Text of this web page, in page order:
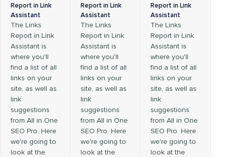
Report in Link
Assistant
The Links
Report in Link
Assistant is
where you'll
find a list of all
links on your
site, as well as
link
suggestions
from All in One
SEO Pro. Here
we're going to
look at the
Report in Link
Assistant
The Links
Report in Link
Assistant is
where you'll
find a list of all
links on your
site, as well as
link
suggestions
from All in One
SEO Pro. Here
we're going to
look at the
Report in Link
Assistant
The Links
Report in Link
Assistant is
where you'll
find a list of all
links on your
site, as well as
link
suggestions
from All in One
SEO Pro. Here
we're going to
look at the